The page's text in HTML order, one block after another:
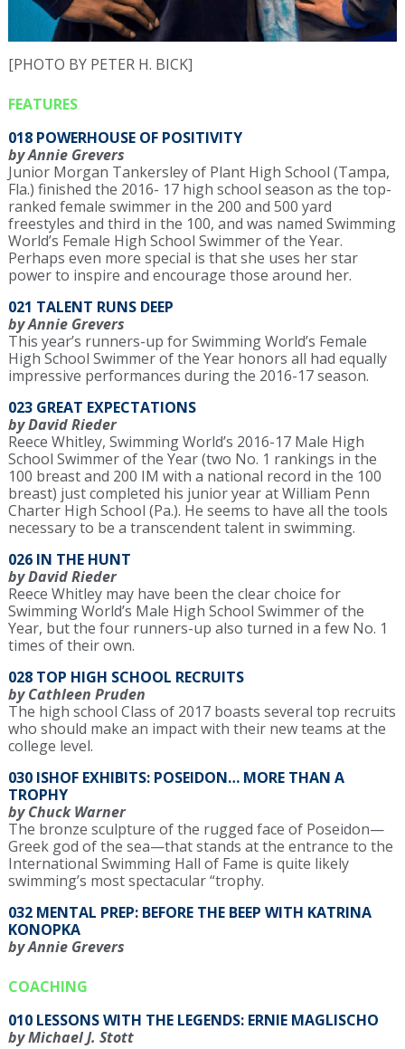
[PHOTO BY PETER H. BICK]
FEATURES
018 POWERHOUSE OF POSITIVITY
by Annie Grevers
Junior Morgan Tankersley of Plant High School (Tampa,
Fla.) finished the 2016- 17 high school season as the top-
ranked female swimmer in the 200 and 500 yard
freestyles and third in the 100, and was named Swimming
World’s Female High School Swimmer of the Year.
Perhaps even more special is that she uses her star
power to inspire and encourage those around her.
021 TALENT RUNS DEEP
by Annie Grevers
This year’s runners-up for Swimming World’s Female
High School Swimmer of the Year honors all had equally
impressive performances during the 2016-17 season.
023 GREAT EXPECTATIONS
by David Rieder
Reece Whitley, Swimming World’s 2016-17 Male High
School Swimmer of the Year (two No. 1 rankings in the
100 breast and 200 IM with a national record in the 100
breast) just completed his junior year at William Penn
Charter High School (Pa.). He seems to have all the tools
necessary to be a transcendent talent in swimming.
026 IN THE HUNT
by David Rieder
Reece Whitley may have been the clear choice for
Swimming World’s Male High School Swimmer of the
Year, but the four runners-up also turned in a few No. 1
times of their own.
028 TOP HIGH SCHOOL RECRUITS
by Cathleen Pruden
The high school Class of 2017 boasts several top recruits
who should make an impact with their new teams at the
college level.
030 ISHOF EXHIBITS: POSEIDON… MORE THAN A
TROPHY
by Chuck Warner
The bronze sculpture of the rugged face of Poseidon—
Greek god of the sea—that stands at the entrance to the
International Swimming Hall of Fame is quite likely
swimming’s most spectacular “trophy.
032 MENTAL PREP: BEFORE THE BEEP WITH KATRINA
KONOPKA
by Annie Grevers
COACHING
010 LESSONS WITH THE LEGENDS: ERNIE MAGLISCHO
by Michael J. Stott